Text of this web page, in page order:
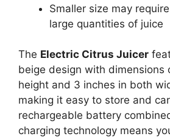
Smaller size may
large quantities of juice
The Electric Citrus Juicer
beige design with dimensions
height and 3 inches in both
making it easy to store and
rechargeable battery
charging technology means